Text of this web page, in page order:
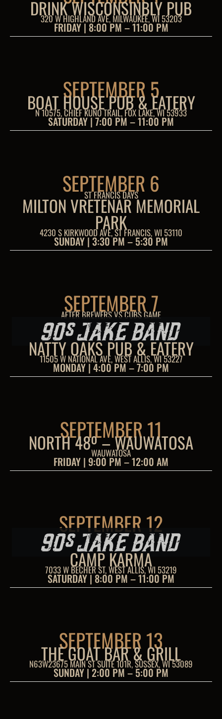
DRINK WISCONSINBLY PUB
320 W HIGHLAND AVE, MILWAUKEE, WI 53203
FRIDAY | 8:00 PM – 11:00 PM
SEPTEMBER 5
BOAT HOUSE PUB & EATERY
N 10575, CHIEF KUNO TRAIL, FOX LAKE, WI 53933
SATURDAY | 7:00 PM – 11:00 PM
SEPTEMBER 6
ST FRANCIS DAYS
MILTON VRETENAR MEMORIAL
PARK
4230 S KIRKWOOD AVE, ST FRANCIS, WI 53110
SUNDAY | 3:30 PM – 5:30 PM
SEPTEMBER 7
AFTER BREWERS VS CUBS GAME
NATTY OAKS PUB & EATERY
11505 W NATIONAL AVE, WEST ALLIS, WI 53227
MONDAY | 4:00 PM – 7:00 PM
SEPTEMBER 11
NORTH 48º – WAUWATOSA
WAUWATOSA
FRIDAY | 9:00 PM – 12:00 AM
SEPTEMBER 12
CAMP KARMA
7033 W BECHER ST, WEST ALLIS, WI 53219
SATURDAY | 8:00 PM – 11:00 PM
SEPTEMBER 13
THE GOAT BAR & GRILL
N63W23675 MAIN ST SUITE 101R, SUSSEX, WI 53089
SUNDAY | 2:00 PM – 5:00 PM